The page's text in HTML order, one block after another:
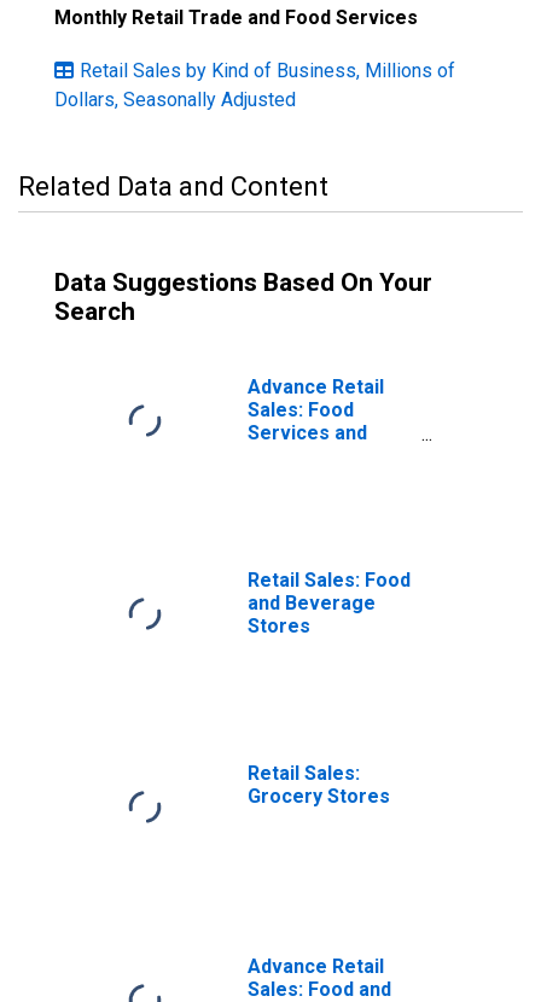
Monthly Retail Trade and Food Services
Retail Sales by Kind of Business, Millions of
Dollars, Seasonally Adjusted
Related Data and Content
Data Suggestions Based On Your
Search
Advance Retail
Sales: Food
Services and
Retail Sales: Food
and Beverage
Stores
Retail Sales:
Grocery Stores
Advance Retail
Sales: Food and